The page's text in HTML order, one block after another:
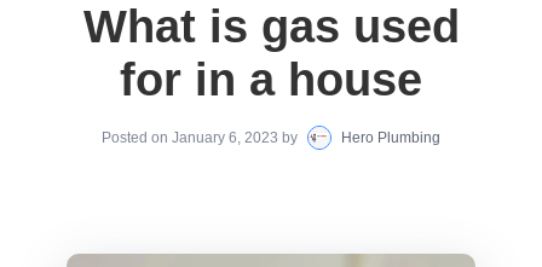
What is gas used
for in a house
Posted on January 6, 2023 by Hero Plumbing